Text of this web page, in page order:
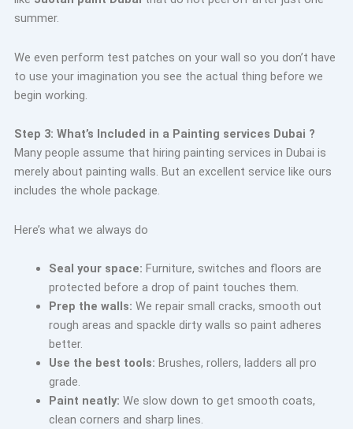
summer.
We even perform test patches on your wall so you don’t have
to use your imagination you see the actual thing before we
begin working.
Step 3: What’s Included in a Painting services Dubai ?
Many people assume that hiring painting services in Dubai is
merely about painting walls. But an excellent service like ours
includes the whole package.
Here’s what we always do
Seal your space: Furniture, switches and floors are
protected before a drop of paint touches them.
Prep the walls: We repair small cracks, smooth out
rough areas and spackle dirty walls so paint adheres
better.
Use the best tools: Brushes, rollers, ladders all pro
grade.
Paint neatly: We slow down to get smooth coats,
clean corners and sharp lines.